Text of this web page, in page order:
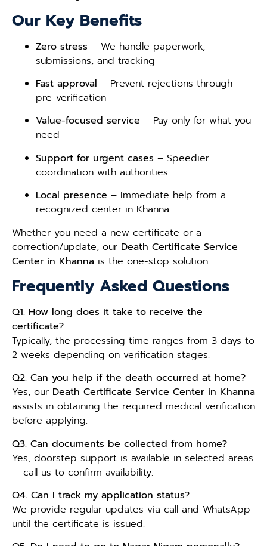
Our Key Benefits
Zero stress – We handle paperwork,
submissions, and tracking
Fast approval – Prevent rejections through
pre-verification
Value-focused service – Pay only for what you
need
Support for urgent cases – Speedier
coordination with authorities
Local presence – Immediate help from a
recognized center in Khanna
Whether you need a new certificate or a
correction/update, our Death Certificate Service
Center in Khanna is the one-stop solution.
Frequently Asked Questions
Q1. How long does it take to receive the
certificate?
Typically, the processing time ranges from 3 days to
2 weeks depending on verification stages.
Q2. Can you help if the death occurred at home?
Yes, our Death Certificate Service Center in Khanna
assists in obtaining the required medical verification
before applying.
Q3. Can documents be collected from home?
Yes, doorstep support is available in selected areas
— call us to confirm availability.
Q4. Can I track my application status?
We provide regular updates via call and WhatsApp
until the certificate is issued.